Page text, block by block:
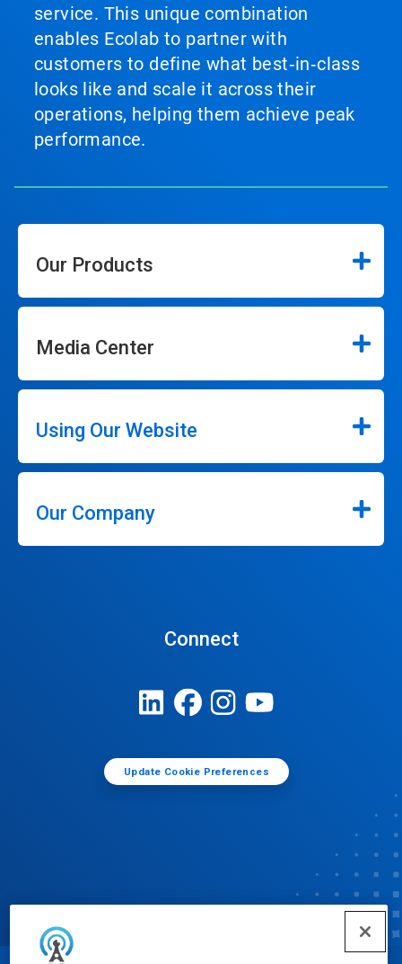
service. This unique combination
enables Ecolab to partner with
customers to define what best‑in‑class
looks like and scale it across their
operations, helping them achieve peak
performance.
Our Products
Media Center
Using Our Website
Our Company
Connect
Update Cookie Preferences